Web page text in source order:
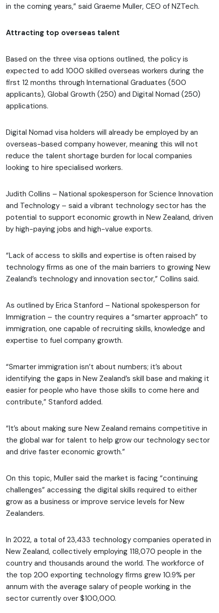
in the coming years,” said Graeme Muller, CEO of NZTech.
Attracting top overseas talent
Based on the three visa options outlined, the policy is
expected to add 1000 skilled overseas workers during the
first 12 months through International Graduates (500
applicants), Global Growth (250) and Digital Nomad (250)
applications.
Digital Nomad visa holders will already be employed by an
overseas-based company however, meaning this will not
reduce the talent shortage burden for local companies
looking to hire specialised workers.
Judith Collins – National spokesperson for Science Innovation
and Technology – said a vibrant technology sector has the
potential to support economic growth in New Zealand, driven
by high-paying jobs and high-value exports.
“Lack of access to skills and expertise is often raised by
technology firms as one of the main barriers to growing New
Zealand’s technology and innovation sector,” Collins said.
As outlined by Erica Stanford – National spokesperson for
Immigration – the country requires a “smarter approach” to
immigration, one capable of recruiting skills, knowledge and
expertise to fuel company growth.
“Smarter immigration isn’t about numbers; it’s about
identifying the gaps in New Zealand’s skill base and making it
easier for people who have those skills to come here and
contribute,” Stanford added.
“It’s about making sure New Zealand remains competitive in
the global war for talent to help grow our technology sector
and drive faster economic growth.”
On this topic, Muller said the market is facing “continuing
challenges” accessing the digital skills required to either
grow as a business or improve service levels for New
Zealanders.
In 2022, a total of 23,433 technology companies operated in
New Zealand, collectively employing 118,070 people in the
country and thousands around the world. The workforce of
the top 200 exporting technology firms grew 10.9% per
annum with the average salary of people working in the
sector currently over $100,000.